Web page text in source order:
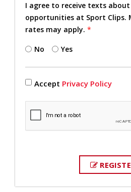
I agree to receive texts
opportunities at Sport Clips.
rates may apply. *
No Yes
Accept Privacy Policy